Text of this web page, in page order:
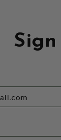
Sign